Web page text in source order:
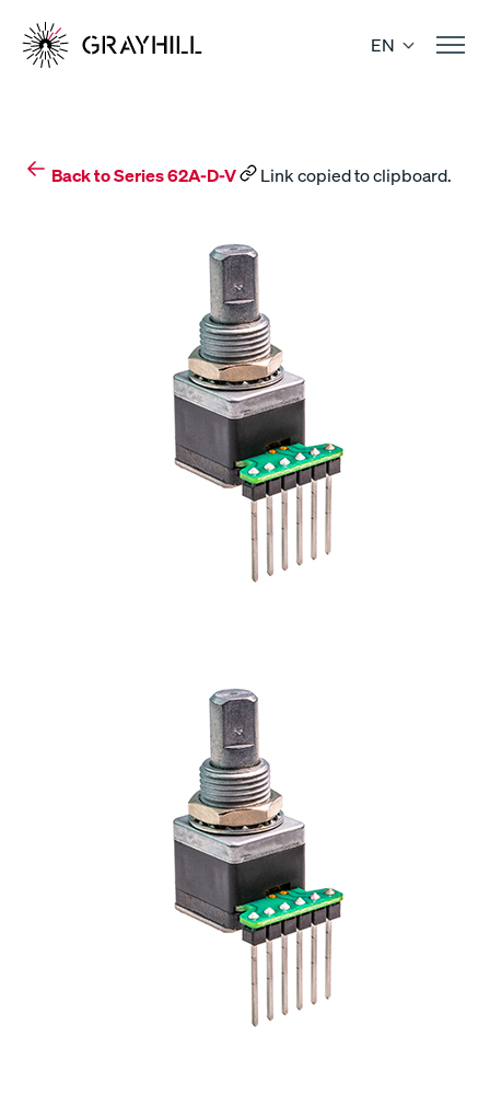
content
EN
Back to Series 62A-D-V Link copied to clipboard.